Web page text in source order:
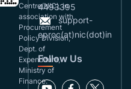
Centre(NIC), in
association with
Procurement
Policy Division,
Dept. of
Expenditure,
Ministry of
Finance.
4493395
support-
eproc(at)nic(dot)in
Follow Us